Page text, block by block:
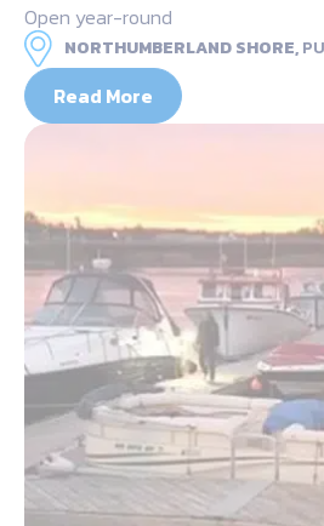
Open year-round
NORTHUMBERLAND SHORE,
Read More